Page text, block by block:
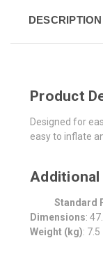
DESCRIPTION
Product
Designed for
easy to inflate
Additional
Standard
Dimensions:
Weight (kg): 7.5